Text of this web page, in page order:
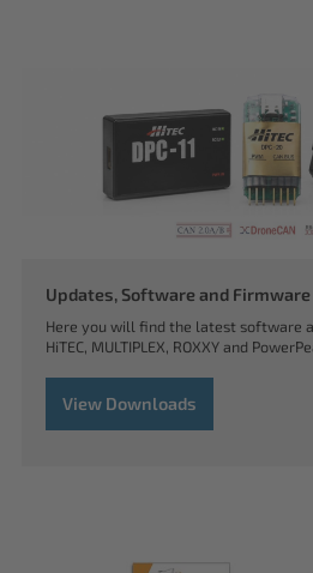
Updates, Software and Firmware
Here you will find the latest software
HiTEC, MULTIPLEX, ROXXY and
View Downloads